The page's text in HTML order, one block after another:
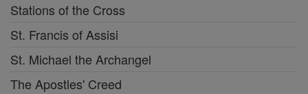
Stations of the Cross
St. Francis of Assisi
St. Michael the Archangel
The Apostles' Creed